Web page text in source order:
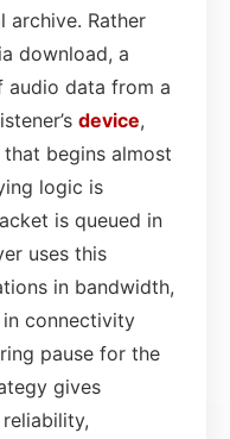
archive. Rather
download, a
audio data from a
device,
begins almost
logic is
is queued in
uses this
in bandwidth,
connectivity
pause for the
gives